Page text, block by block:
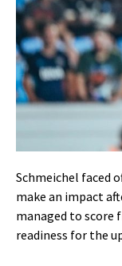
Schmeichel faced
make an impact
managed to score
readiness for the